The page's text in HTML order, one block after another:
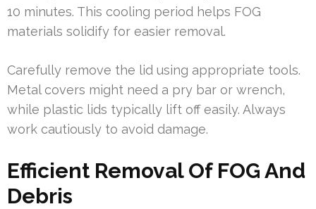
10 minutes. This cooling period helps FOG
materials solidify for easier removal.
Carefully remove the lid using appropriate tools.
Metal covers might need a pry bar or wrench,
while plastic lids typically lift off easily. Always
work cautiously to avoid damage.
Efficient Removal Of FOG And
Debris